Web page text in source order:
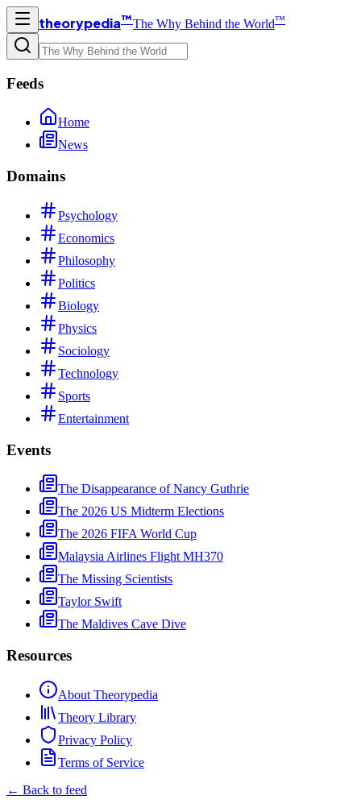
theorypedia™The Why Behind the World™
Feeds
Home
News
Domains
Psychology
Economics
Philosophy
Politics
Biology
Physics
Sociology
Technology
Sports
Entertainment
Events
The Disappearance of Nancy Guthrie
The 2026 US Midterm Elections
The 2026 FIFA World Cup
Malaysia Airlines Flight MH370
The Missing Scientists
Taylor Swift
The Maldives Cave Dive
Resources
About Theorypedia
Theory Library
Privacy Policy
Terms of Service
← Back to feed